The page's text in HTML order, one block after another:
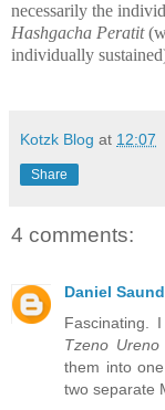
necessarily the
Hashgacha Peratit
individually
Kotzk Blog at 12:07
Share
4 comments:
Daniel
Fascinating.
Tzeno Ureno
them into
two separate